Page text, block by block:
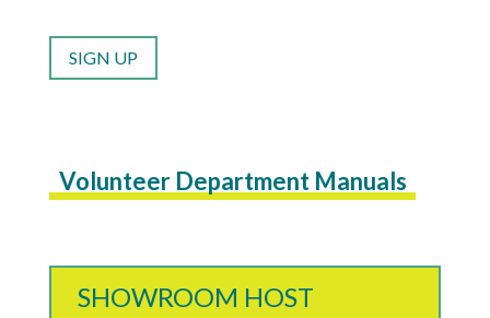
SIGN UP
Volunteer Department Manuals
SHOWROOM HOST